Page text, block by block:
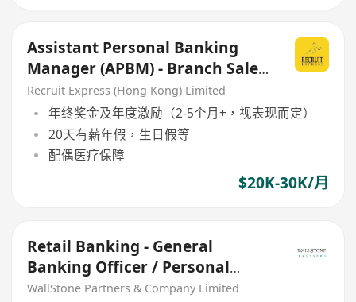
Assistant Personal Banking
Manager (APBM) - Branch Sales
(Retial Focus)
Recruit Express (Hong Kong) Limited
年终奖金及年度激励（2-5个月+，视表现而定）
20天有薪年假，生日假等
配偶医疗保障
$20K-30K/月
Retail Banking - General
Banking Officer / Personal
Banking Manager (21 - 30k)
WallStone Partners & Company Limited